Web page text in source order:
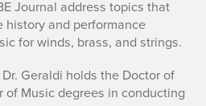
Journal address topics that
and performance
for winds, brass, and strings.
Geraldi holds the Doctor of
of Music degrees in conducting